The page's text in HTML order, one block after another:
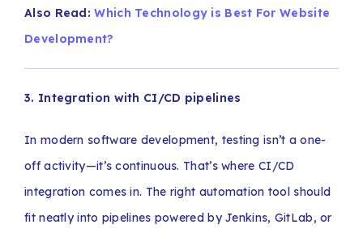
Also Read:Which Technology is Best For Website
Development?
3. Integration with CI/CD pipelines
In modern software development, testing isn’t a one-
off activity—it’s continuous. That’s where CI/CD
integration comes in. The right automation tool should
fit neatly into pipelines powered by Jenkins, GitLab, or